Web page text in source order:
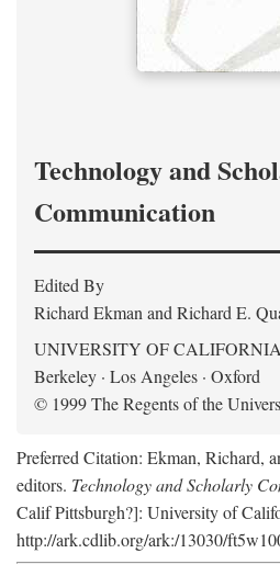
Technology and
Communication
Edited By
Richard Ekman and Richard E.
UNIVERSITY OF CALIFORNIA
Berkeley · Los Angeles · Oxford
© 1999 The Regents of the
Preferred Citation: Ekman, Richard,
editors. Technology and Scholarly
Calif Pittsburgh?]: University of
http://ark.cdlib.org/ark:/13030/